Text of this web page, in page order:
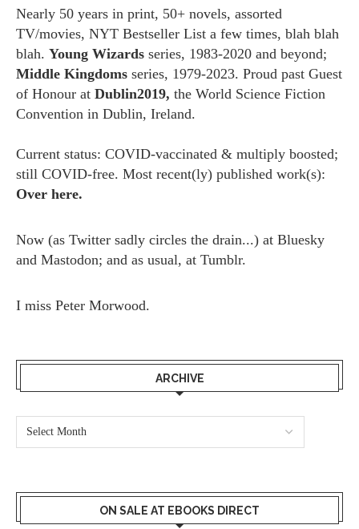
Nearly 50 years in print, 50+ novels, assorted
TV/movies, NYT Bestseller List a few times, blah blah
blah. Young Wizards series, 1983-2020 and beyond;
Middle Kingdoms series, 1979-2023. Proud past Guest
of Honour at Dublin2019, the World Science Fiction
Convention in Dublin, Ireland.
Current status: COVID-vaccinated & multiply boosted;
still COVID-free. Most recent(ly) published work(s):
Over here.
Now (as Twitter sadly circles the drain...) at Bluesky
and Mastodon; and as usual, at Tumblr.
I miss Peter Morwood.
ARCHIVE
ON SALE AT EBOOKS DIRECT